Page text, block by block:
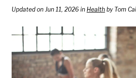
Updated on Jun 11, 2026 in Health by Tom